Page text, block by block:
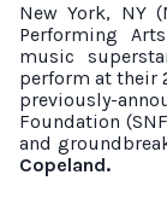
New York, NY
Performing
music
perform at their
previously-
Foundation
and
Copeland.